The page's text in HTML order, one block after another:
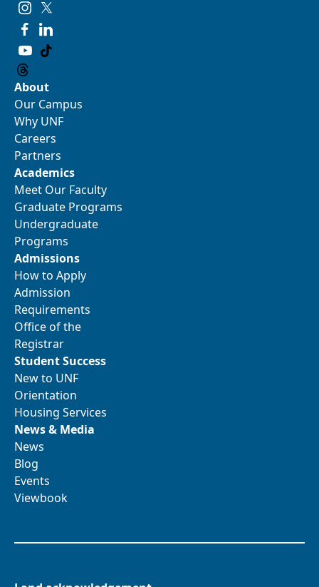
About
Our Campus
Why UNF
Careers
Partners
Academics
Meet Our Faculty
Graduate Programs
Undergraduate
Programs
Admissions
How to Apply
Admission
Requirements
Office of the
Registrar
Student Success
New to UNF
Orientation
Housing Services
News & Media
News
Blog
Events
Viewbook